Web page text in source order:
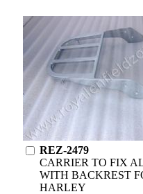
REZ-2479
CARRIER TO FIX
WITH BACKREST
HARLEY